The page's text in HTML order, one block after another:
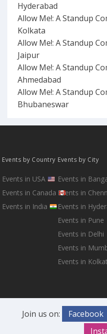
Hyderabad
Allow Me!: A Standup
Kolkata
Allow Me!: A Standup
Jaipur
Allow Me!: A Standup
Ahmedabad
Allow Me!: A Standup
Bhubaneswar
Events by Country
Events in USA
Events in Canada
Events in India
Events by City
Events in
Events in
Events in
Events in Pune
Events in Delhi
Events in
Events in
Join us on: Facebook